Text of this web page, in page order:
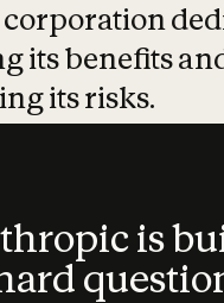
its benefits
its risks.
is